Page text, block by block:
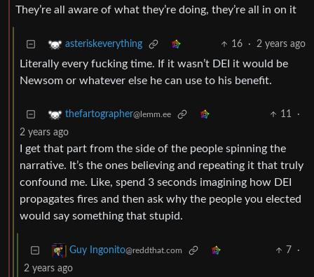
They’re all aware of what they’re doing, they’re all in on it
asteriskeverything 16 · 2 years ago
Literally every fucking time. If it wasn’t DEI it would be
Newsom or whatever else he can use to his benefit.
thefartographer@lemm.ee 11
·
2 years ago
I get that part from the side of the people spinning the
narrative. It’s the ones believing and repeating it that truly
confound me. Like, spend 3 seconds imagining how DEI
propagates fires and then ask why the people you elected
would say something that stupid.
Guy Ingonito@reddthat.com 7
·
2 years ago